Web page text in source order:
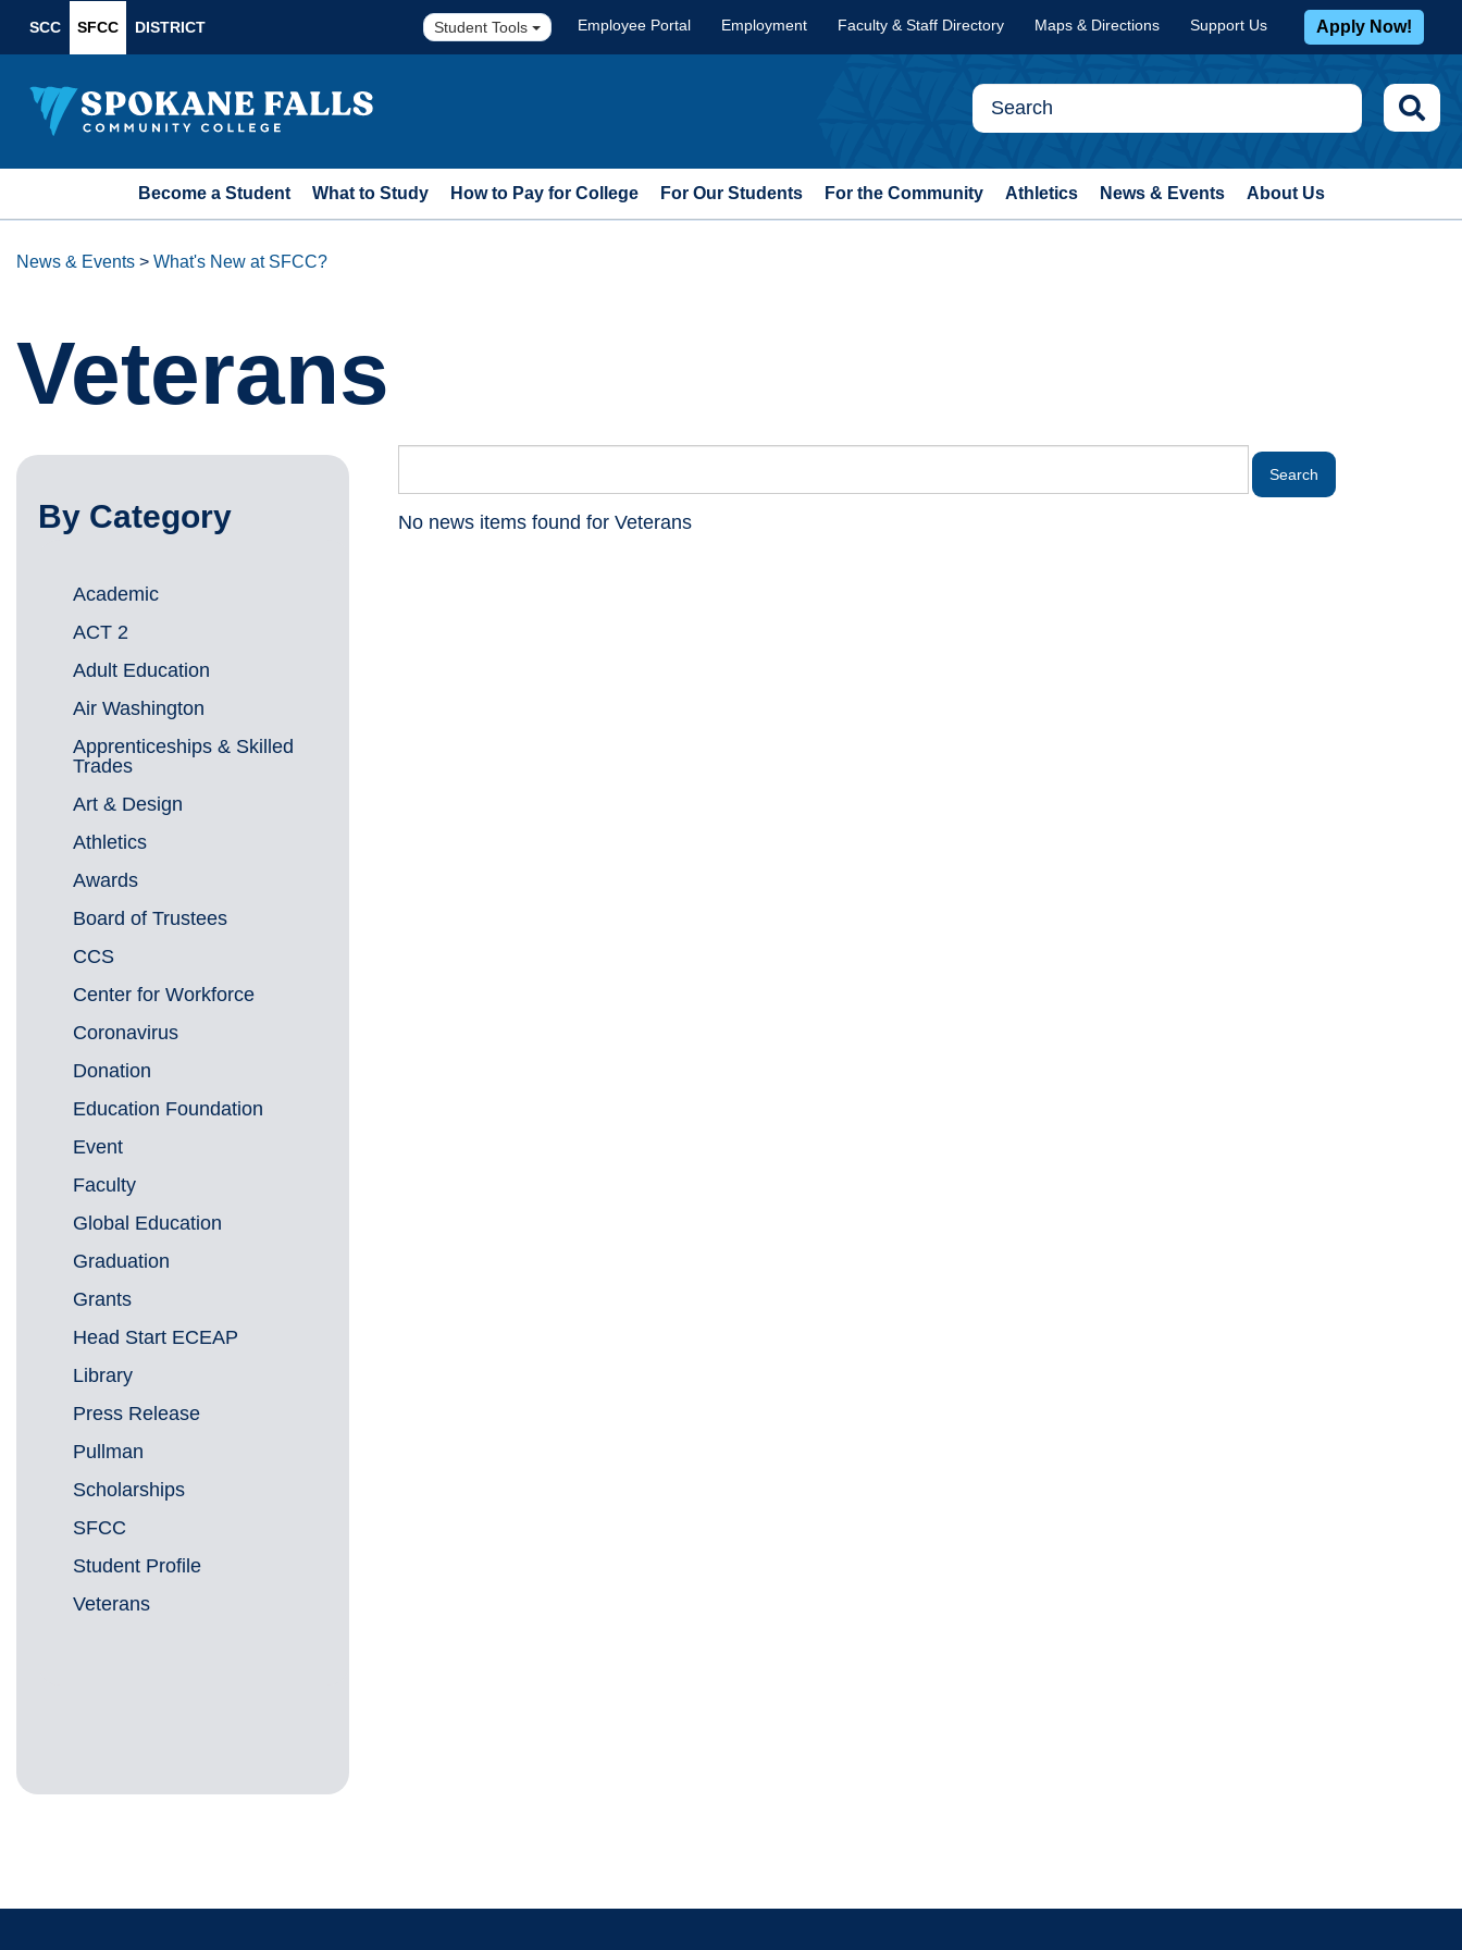
SCC SFCC DISTRICT Student Tools Employee Portal Employment Faculty & Staff Directory Maps & Directions Support Us Apply Now!
Become a Student What to Study How to Pay for College For Our Students For the Community Athletics News & Events About Us
News & Events > What's New at SFCC?
Veterans
No news items found for Veterans
By Category
Academic
ACT 2
Adult Education
Air Washington
Apprenticeships & Skilled
Trades
Art & Design
Athletics
Awards
Board of Trustees
CCS
Center for Workforce
Coronavirus
Donation
Education Foundation
Event
Faculty
Global Education
Graduation
Grants
Head Start ECEAP
Library
Press Release
Pullman
Scholarships
SFCC
Student Profile
Veterans